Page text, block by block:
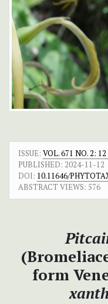
ISSUE: VOL. 671 NO. 2:
PUBLISHED: 2024-11-12
DOI: 10.11646/
ABSTRACT VIEWS: 576
form